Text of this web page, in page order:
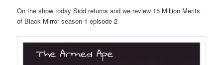
On the show today Sidd returns and we review 15 Million Merits
of Black Mirror season 1 episode 2